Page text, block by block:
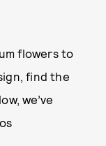
flowers to
find the
we’ve